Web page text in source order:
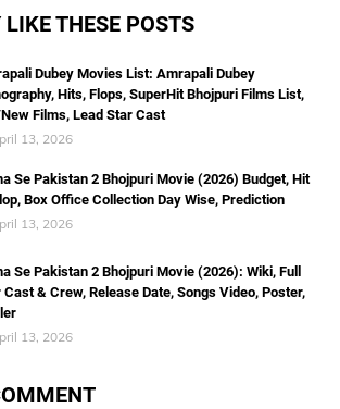
THESE POSTS
Dubey Movies List: Amrapali Dubey
Hits, Flops, SuperHit Bhojpuri Films List,
Films, Lead Star Cast
13, 2026
Se Pakistan 2 Bhojpuri Movie (2026) Budget, Hit
Box Office Collection Day Wise, Prediction
13, 2026
Se Pakistan 2 Bhojpuri Movie (2026): Wiki, Full
Cast & Crew, Release Date, Songs Video, Poster,
13, 2026